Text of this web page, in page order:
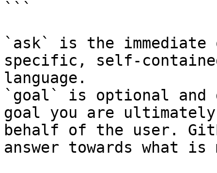
```
`ask` is the
specific, self-
language.
`goal` is optional and
goal you are
behalf of the user.
answer towards what